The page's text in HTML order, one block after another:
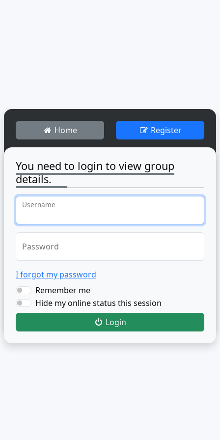
Home Register
You need to login to view group
details.
Username
Password
I forgot my password
Remember me
Hide my online status this session
Login